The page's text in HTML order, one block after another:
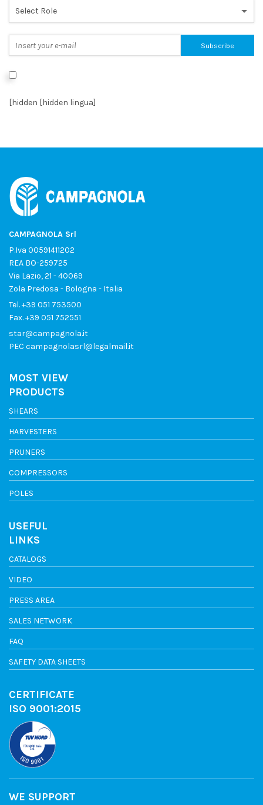
[hidden [hidden lingua]
CAMPAGNOLA Srl
P.Iva 00591411202
REA BO-259725
Via Lazio, 21 - 40069
Zola Predosa - Bologna - Italia
Tel.+39 051 753500
Fax. +39 051 752551
star@campagnola.it
PEC campagnolasrl@legalmail.it
MOST VIEW
PRODUCTS
SHEARS
HARVESTERS
PRUNERS
COMPRESSORS
POLES
USEFUL
LINKS
CATALOGS
VIDEO
PRESS AREA
SALES NETWORK
FAQ
SAFETY DATA SHEETS
CERTIFICATE
ISO 9001:2015
WE SUPPORT